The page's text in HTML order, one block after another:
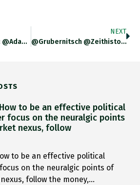
RT @thomas_rixen: @adam_tooze @zeithistoriker @vanessahistory…
NEXT
@grubernitsch @zeithistoriker I Thought They…
How to be an effective political
focus on the neuralgic points
nexus, follow
to be an effective political
on the neuralgic points of
follow the money,…